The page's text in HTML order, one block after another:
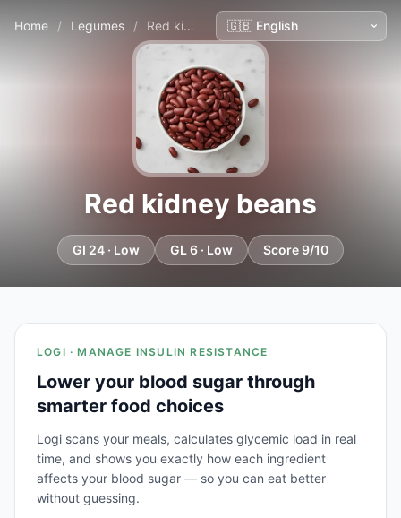
Home / Legumes / Red kidney beans
Red kidney beans
GI 24 · Low GL 6 · Low Score 9/10
LOGI · MANAGE INSULIN RESISTANCE
Lower your blood sugar through
smarter food choices
Logi scans your meals, calculates glycemic load in real
time, and shows you exactly how each ingredient
affects your blood sugar — so you can eat better
without guessing.